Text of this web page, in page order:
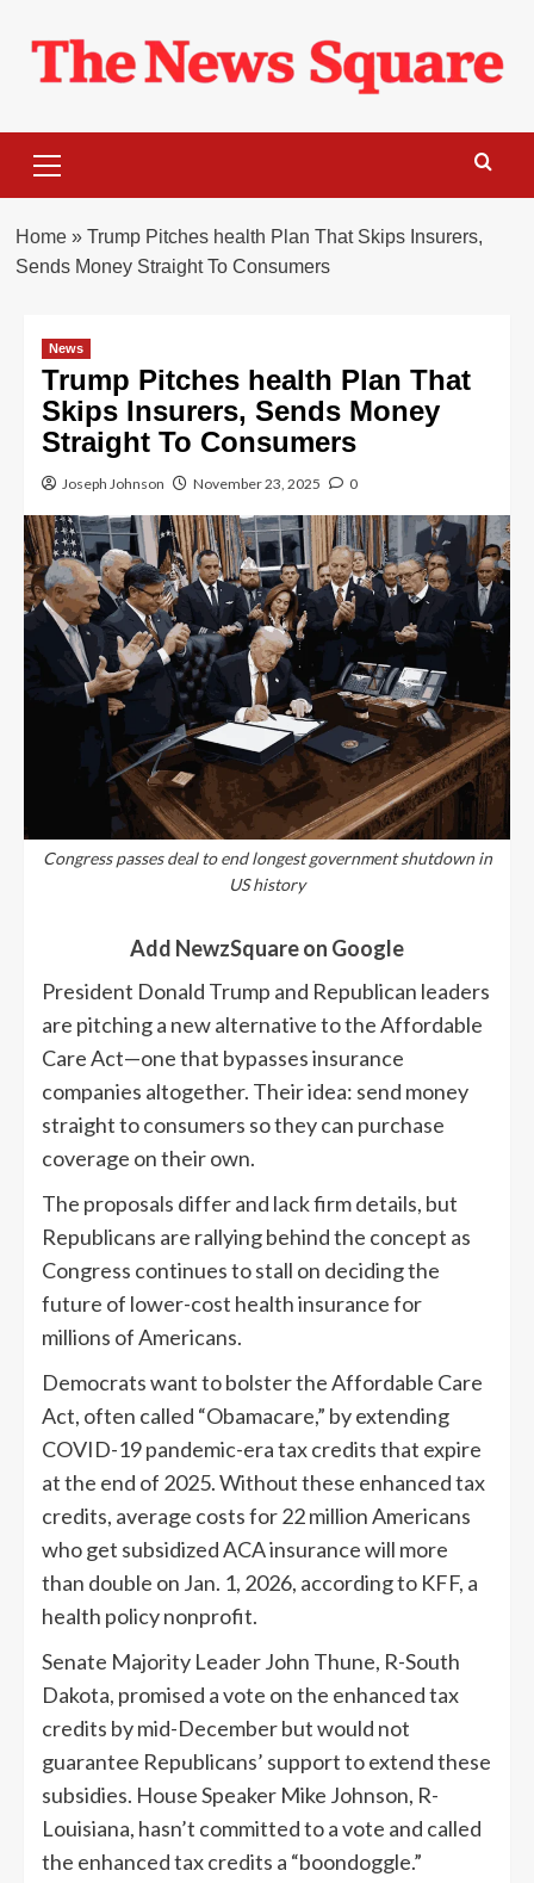
content
Menu
Home» Trump Pitches health Plan That Skips Insurers,
Sends Money Straight To Consumers
News
Trump Pitches health Plan That
Skips Insurers, Sends Money
Straight To Consumers
Joseph Johnson November 23, 2025 0
Congress passes deal to end longest government shutdown in
US history
Add NewzSquare on Google
President Donald Trump and Republican leaders
are pitching a new alternative to the Affordable
Care Act—one that bypasses insurance
companies altogether. Their idea: send money
straight to consumers so they can purchase
coverage on their own.
The proposals differ and lack firm details, but
Republicans are rallying behind the concept as
Congress continues to stall on deciding the
future of lower-cost health insurance for
millions of Americans.
Democrats want to bolster the Affordable Care
Act, often called “Obamacare,” by extending
COVID-19 pandemic-era tax credits that expire
at the end of 2025. Without these enhanced tax
credits, average costs for 22 million Americans
who get subsidized ACA insurance will more
than double on Jan. 1, 2026, according to KFF, a
health policy nonprofit.
Senate Majority Leader John Thune, R-South
Dakota, promised a vote on the enhanced tax
credits by mid-December but would not
guarantee Republicans’ support to extend these
subsidies. House Speaker Mike Johnson, R-
Louisiana, hasn’t committed to a vote and called
the enhanced tax credits a “boondoggle.”